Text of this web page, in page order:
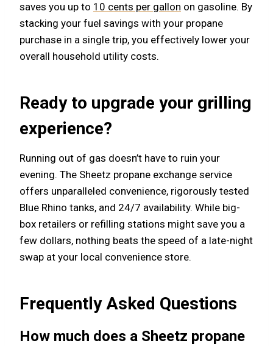
saves you up to 10 cents per gallon on gasoline. By
stacking your fuel savings with your propane
purchase in a single trip, you effectively lower your
overall household utility costs.
Ready to upgrade your grilling
experience?
Running out of gas doesn’t have to ruin your
evening. The Sheetz propane exchange service
offers unparalleled convenience, rigorously tested
Blue Rhino tanks, and 24/7 availability. While big-
box retailers or refilling stations might save you a
few dollars, nothing beats the speed of a late-night
swap at your local convenience store.
Frequently Asked Questions
How much does a Sheetz propane